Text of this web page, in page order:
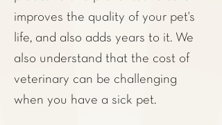
improves the quality of your pet's
life, and also adds years to it. We
also understand that the cost of
veterinary can be challenging
when you have a sick pet.